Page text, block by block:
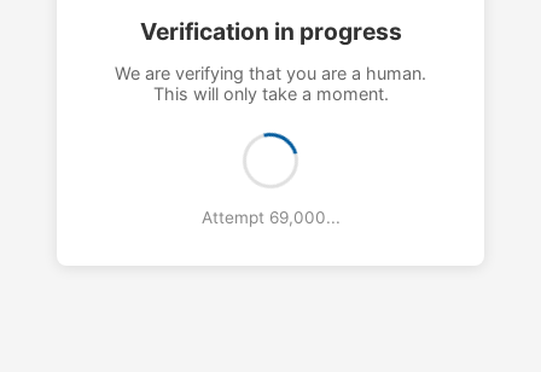
Verification in progress
We are verifying that you are a human.
This will only take a moment.
Attempt 70,000...